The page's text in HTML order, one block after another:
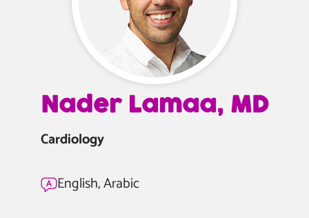
Nader Lamaa, MD
Cardiology
English, Arabic